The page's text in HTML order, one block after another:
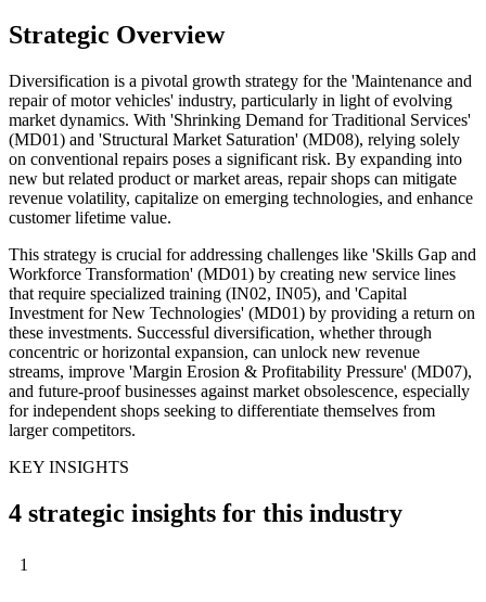
Strategic Overview
Diversification is a pivotal growth strategy for the 'Maintenance and
repair of motor vehicles' industry, particularly in light of evolving
market dynamics. With 'Shrinking Demand for Traditional Services'
(MD01) and 'Structural Market Saturation' (MD08), relying solely
on conventional repairs poses a significant risk. By expanding into
new but related product or market areas, repair shops can mitigate
revenue volatility, capitalize on emerging technologies, and enhance
customer lifetime value.
This strategy is crucial for addressing challenges like 'Skills Gap and
Workforce Transformation' (MD01) by creating new service lines
that require specialized training (IN02, IN05), and 'Capital
Investment for New Technologies' (MD01) by providing a return on
these investments. Successful diversification, whether through
concentric or horizontal expansion, can unlock new revenue
streams, improve 'Margin Erosion & Profitability Pressure' (MD07),
and future-proof businesses against market obsolescence, especially
for independent shops seeking to differentiate themselves from
larger competitors.
KEY INSIGHTS
4 strategic insights for this industry
1